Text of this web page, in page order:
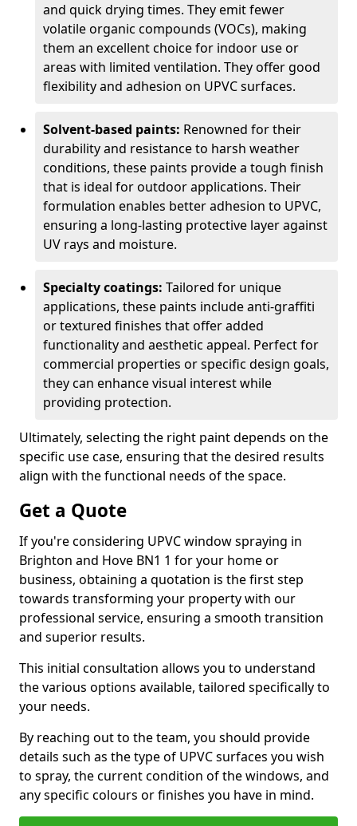
and quick drying times. They emit fewer
volatile organic compounds (VOCs), making
them an excellent choice for indoor use or
areas with limited ventilation. They offer good
flexibility and adhesion on UPVC surfaces.
Solvent-based paints: Renowned for their
durability and resistance to harsh weather
conditions, these paints provide a tough finish
that is ideal for outdoor applications. Their
formulation enables better adhesion to UPVC,
ensuring a long-lasting protective layer against
UV rays and moisture.
Specialty coatings: Tailored for unique
applications, these paints include anti-graffiti
or textured finishes that offer added
functionality and aesthetic appeal. Perfect for
commercial properties or specific design goals,
they can enhance visual interest while
providing protection.
Ultimately, selecting the right paint depends on the
specific use case, ensuring that the desired results
align with the functional needs of the space.
Get a Quote
If you're considering UPVC window spraying in
Brighton and Hove BN1 1 for your home or
business, obtaining a quotation is the first step
towards transforming your property with our
professional service, ensuring a smooth transition
and superior results.
This initial consultation allows you to understand
the various options available, tailored specifically to
your needs.
By reaching out to the team, you should provide
details such as the type of UPVC surfaces you wish
to spray, the current condition of the windows, and
any specific colours or finishes you have in mind.